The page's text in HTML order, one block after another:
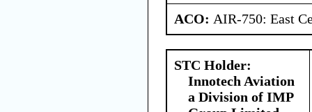
ACO: AIR-750: East
STC Holder:
Innotech Aviation
a Division of IMP